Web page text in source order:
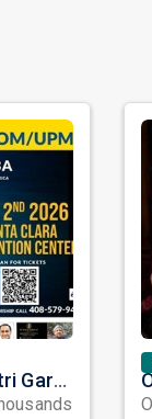
Atul Purohit Navratri Garba 2026 in Bay Area: A Night of Rhythm, Tradition, and Celebration